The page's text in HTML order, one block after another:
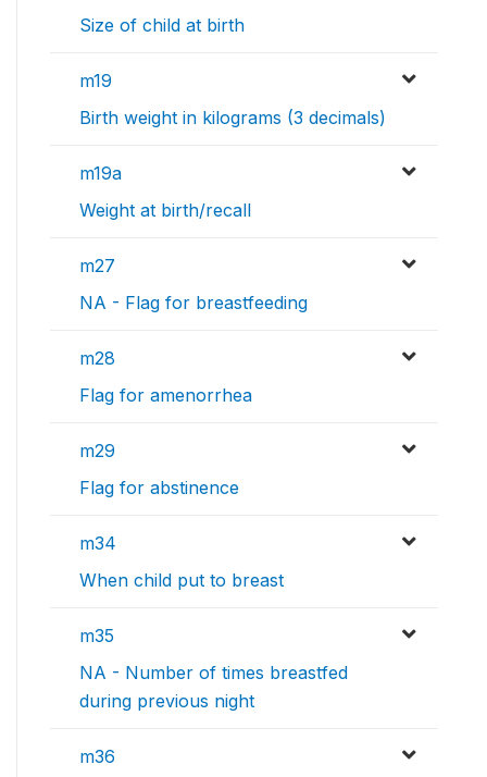
Size of child at birth
m19
Birth weight in kilograms (3 decimals)
m19a
Weight at birth/recall
m27
NA - Flag for breastfeeding
m28
Flag for amenorrhea
m29
Flag for abstinence
m34
When child put to breast
m35
NA - Number of times breastfed
during previous night
m36